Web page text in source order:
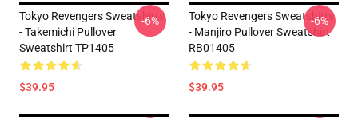
Tokyo Revengers Sweatshirts
- Takemichi Pullover
Sweatshirt TP1405
$39.95
-6%
Tokyo Revengers Sweatshirts
- Manjiro Pullover Sweatshirt
RB01405
$39.95
-6%